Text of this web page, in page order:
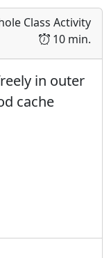
Class Activity
10 min.
in outer
cache